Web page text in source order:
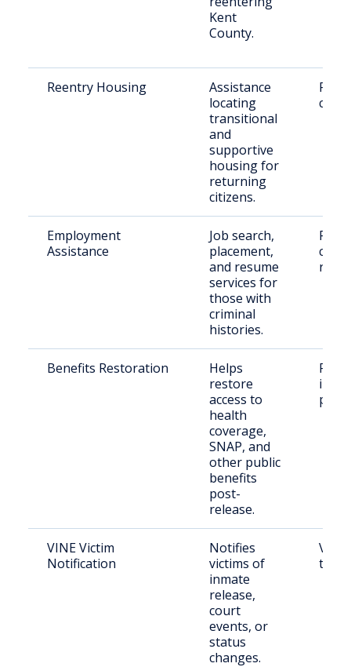
Kent
County.
Reentry Housing
Assistance
locating
transitional
and
supportive
housing for
returning
citizens.
Employment
Assistance
Job search,
placement,
and resume
services for
those with
criminal
histories.
Benefits Restoration
Helps
restore
access to
health
coverage,
SNAP, and
other public
benefits
post-
release.
VINE Victim
Notification
Notifies
victims of
inmate
release,
court
events, or
status
changes.
their